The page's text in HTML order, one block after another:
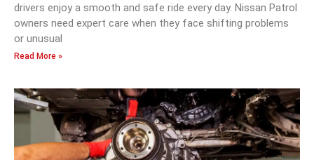
drivers enjoy a smooth and safe ride every day. Nissan Patrol
owners need expert care when they face shifting problems
or unusual
Read More »